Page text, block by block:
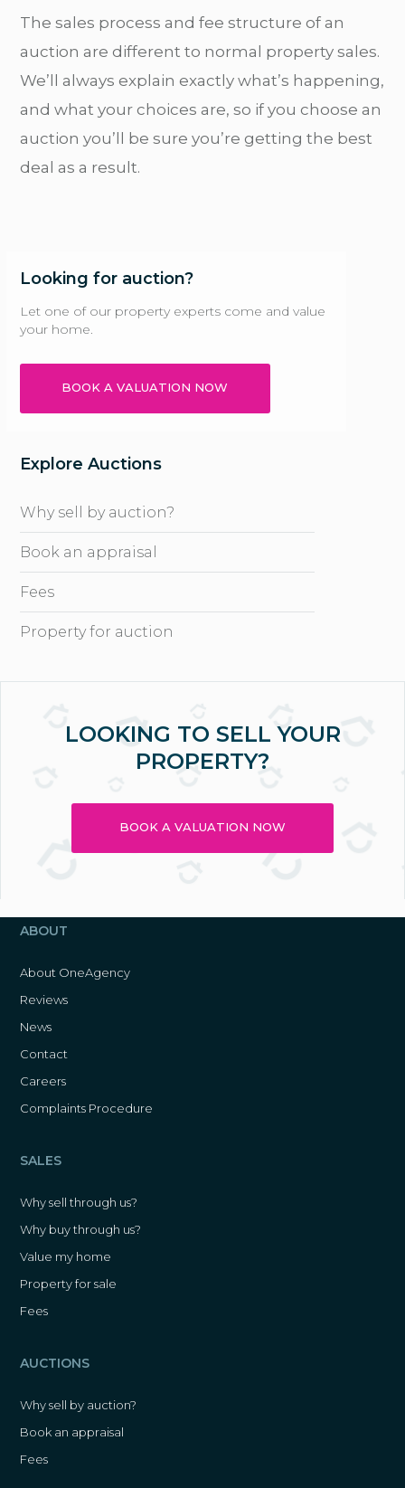
The sales process and fee structure of an
auction are different to normal property sales.
We’ll always explain exactly what’s happening,
and what your choices are, so if you choose an
auction you’ll be sure you’re getting the best
deal as a result.
Looking for auction?
Let one of our property experts come and value
your home.
BOOK A VALUATION NOW
Explore Auctions
Why sell by auction?
Book an appraisal
Fees
Property for auction
LOOKING TO SELL YOUR
PROPERTY?
BOOK A VALUATION NOW
ABOUT
About OneAgency
Reviews
News
Contact
Careers
Complaints Procedure
SALES
Why sell through us?
Why buy through us?
Value my home
Property for sale
Fees
AUCTIONS
Why sell by auction?
Book an appraisal
Fees